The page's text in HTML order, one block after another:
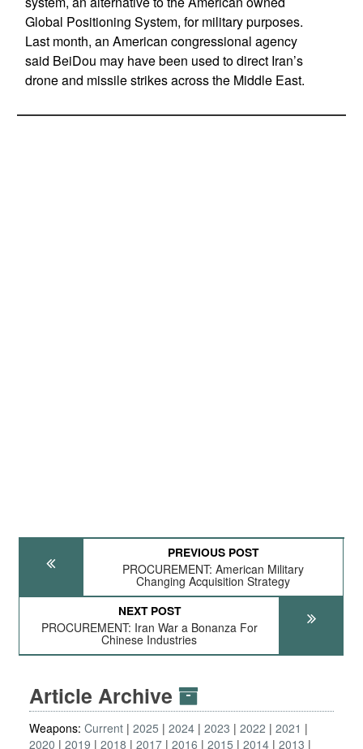
Global Positioning System, for military purposes.
Last month, an American congressional agency
said BeiDou may have been used to direct Iran’s
drone and missile strikes across the Middle East.
PREVIOUS POST
PROCUREMENT: American Military
Changing Acquisition Strategy
NEXT POST
PROCUREMENT: Iran War a Bonanza For
Chinese Industries
Article Archive
Weapons: Current 2025 2024 2023 2022
2021
2020
2019 2018 2017 2016 2015 2014 2013